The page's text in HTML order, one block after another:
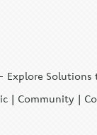
Explore
| Community |